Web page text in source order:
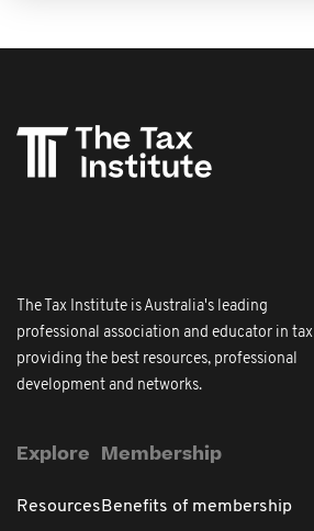
The Tax Institute is Australia's leading
professional association and educator in tax
providing the best resources, professional
development and networks.
Explore
Resources
Membership
Benefits of membership